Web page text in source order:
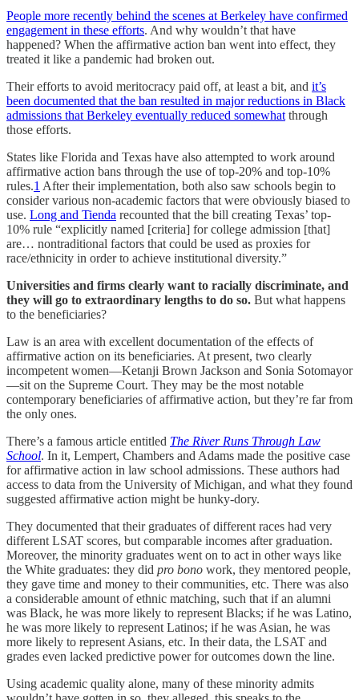
People more recently behind the scenes at Berkeley have confirmed
engagement in these efforts. And why wouldn’t that have
happened? When the affirmative action ban went into effect, they
treated it like a pandemic had broken out.
Their efforts to avoid meritocracy paid off, at least a bit, and it’s
been documented that the ban resulted in major reductions in Black
admissions that Berkeley eventually reduced somewhat through
those efforts.
States like Florida and Texas have also attempted to work around
affirmative action bans through the use of top-20% and top-10%
rules.1 After their implementation, both also saw schools begin to
consider various non-academic factors that were obviously biased to
use. Long and Tienda recounted that the bill creating Texas’ top-
10% rule “explicitly named [criteria] for college admission [that]
are… nontraditional factors that could be used as proxies for
race/ethnicity in order to achieve institutional diversity.”
Universities and firms clearly want to racially discriminate, and
they will go to extraordinary lengths to do so. But what happens
to the beneficiaries?
Law is an area with excellent documentation of the effects of
affirmative action on its beneficiaries. At present, two clearly
incompetent women—Ketanji Brown Jackson and Sonia Sotomayor
—sit on the Supreme Court. They may be the most notable
contemporary beneficiaries of affirmative action, but they’re far from
the only ones.
There’s a famous article entitled The River Runs Through Law
School. In it, Lempert, Chambers and Adams made the positive case
for affirmative action in law school admissions. These authors had
access to data from the University of Michigan, and what they found
suggested affirmative action might be hunky-dory.
They documented that their graduates of different races had very
different LSAT scores, but comparable incomes after graduation.
Moreover, the minority graduates went on to act in other ways like
the White graduates: they did pro bono work, they mentored people,
they gave time and money to their communities, etc. There was also
a considerable amount of ethnic matching, such that if an alumni
was Black, he was more likely to represent Blacks; if he was Latino,
he was more likely to represent Latinos; if he was Asian, he was
more likely to represent Asians, etc. In their data, the LSAT and
grades even lacked predictive power for outcomes down the line.
Using academic quality alone, many of these minority admits